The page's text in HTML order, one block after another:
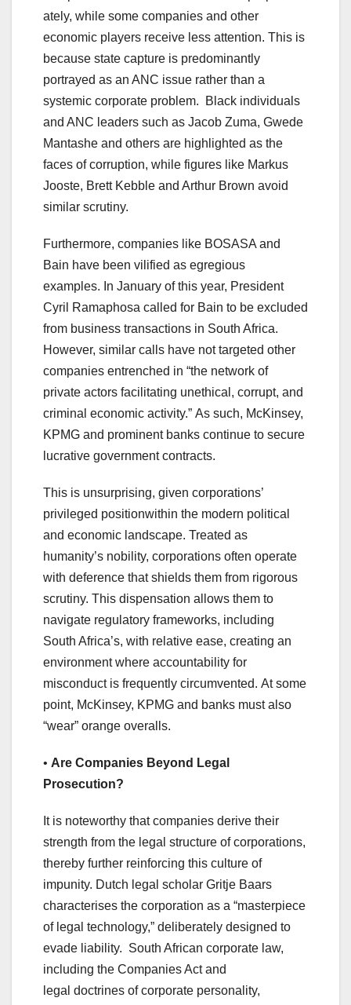
ately, while some companies and other
economic players receive less attention. This is
because state capture is predominantly
portrayed as an ANC issue rather than a
systemic corporate problem. Black individuals
and ANC leaders such as Jacob Zuma, Gwede
Mantashe and others are highlighted as the
faces of corruption, while figures like Markus
Jooste, Brett Kebble and Arthur Brown avoid
similar scrutiny.
Furthermore, companies like BOSASA and
Bain have been vilified as egregious
examples. In January of this year, President
Cyril Ramaphosa called for Bain to be excluded
from business transactions in South Africa.
However, similar calls have not targeted other
companies entrenched in “the network of
private actors facilitating unethical, corrupt, and
criminal economic activity.” As such, McKinsey,
KPMG and prominent banks continue to secure
lucrative government contracts.
This is unsurprising, given corporations’
privileged positionwithin the modern political
and economic landscape. Treated as
humanity’s nobility, corporations often operate
with deference that shields them from rigorous
scrutiny. This dispensation allows them to
navigate regulatory frameworks, including
South Africa’s, with relative ease, creating an
environment where accountability for
misconduct is frequently circumvented. At some
point, McKinsey, KPMG and banks must also
“wear” orange overalls.
• Are Companies Beyond Legal
Prosecution?
It is noteworthy that companies derive their
strength from the legal structure of corporations,
thereby further reinforcing this culture of
impunity. Dutch legal scholar Gritje Baars
characterises the corporation as a “masterpiece
of legal technology,” deliberately designed to
evade liability. South African corporate law,
including the Companies Act and
legal doctrines of corporate personality,